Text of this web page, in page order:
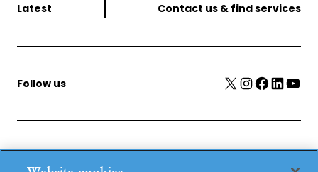
Latest Contact us & find services
Follow us X InstagramFacebook LinkedIn YouTube
MSI Reproductive Choices, 1 Conway Street, Fitzroy